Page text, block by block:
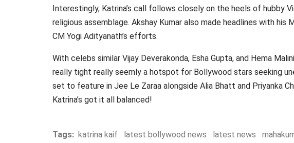
Interestingly, Katrina’s call follows closely on the heels of hubby
religious assemblage. Akshay Kumar also made headlines with his
CM Yogi Adityanath’s efforts.
With celebs similar Vijay Deverakonda, Esha Gupta, and Hema
really tight really seemly a hotspot for Bollywood stars seeking
set to feature in Jee Le Zaraa alongside Alia Bhatt and Priyanka
Katrina’s got it all balanced!
Tags: katrina kaif latest bollywood news latest news